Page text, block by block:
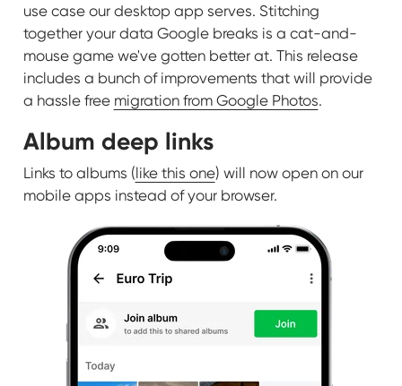
use case our desktop app serves. Stitching
together your data Google breaks is a cat-and-
mouse game we've gotten better at. This release
includes a bunch of improvements that will provide
a hassle free migration from Google Photos.
Album deep links
Links to albums (like this one) will now open on our
mobile apps instead of your browser.